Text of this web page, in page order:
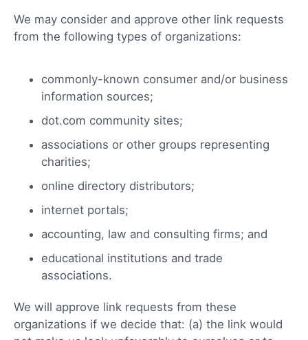
We may consider and approve other link requests
from the following types of organizations:
commonly-known consumer and/or business
information sources;
dot.com community sites;
associations or other groups representing
charities;
online directory distributors;
internet portals;
accounting, law and consulting firms; and
educational institutions and trade
associations.
We will approve link requests from these
organizations if we decide that: (a) the link would